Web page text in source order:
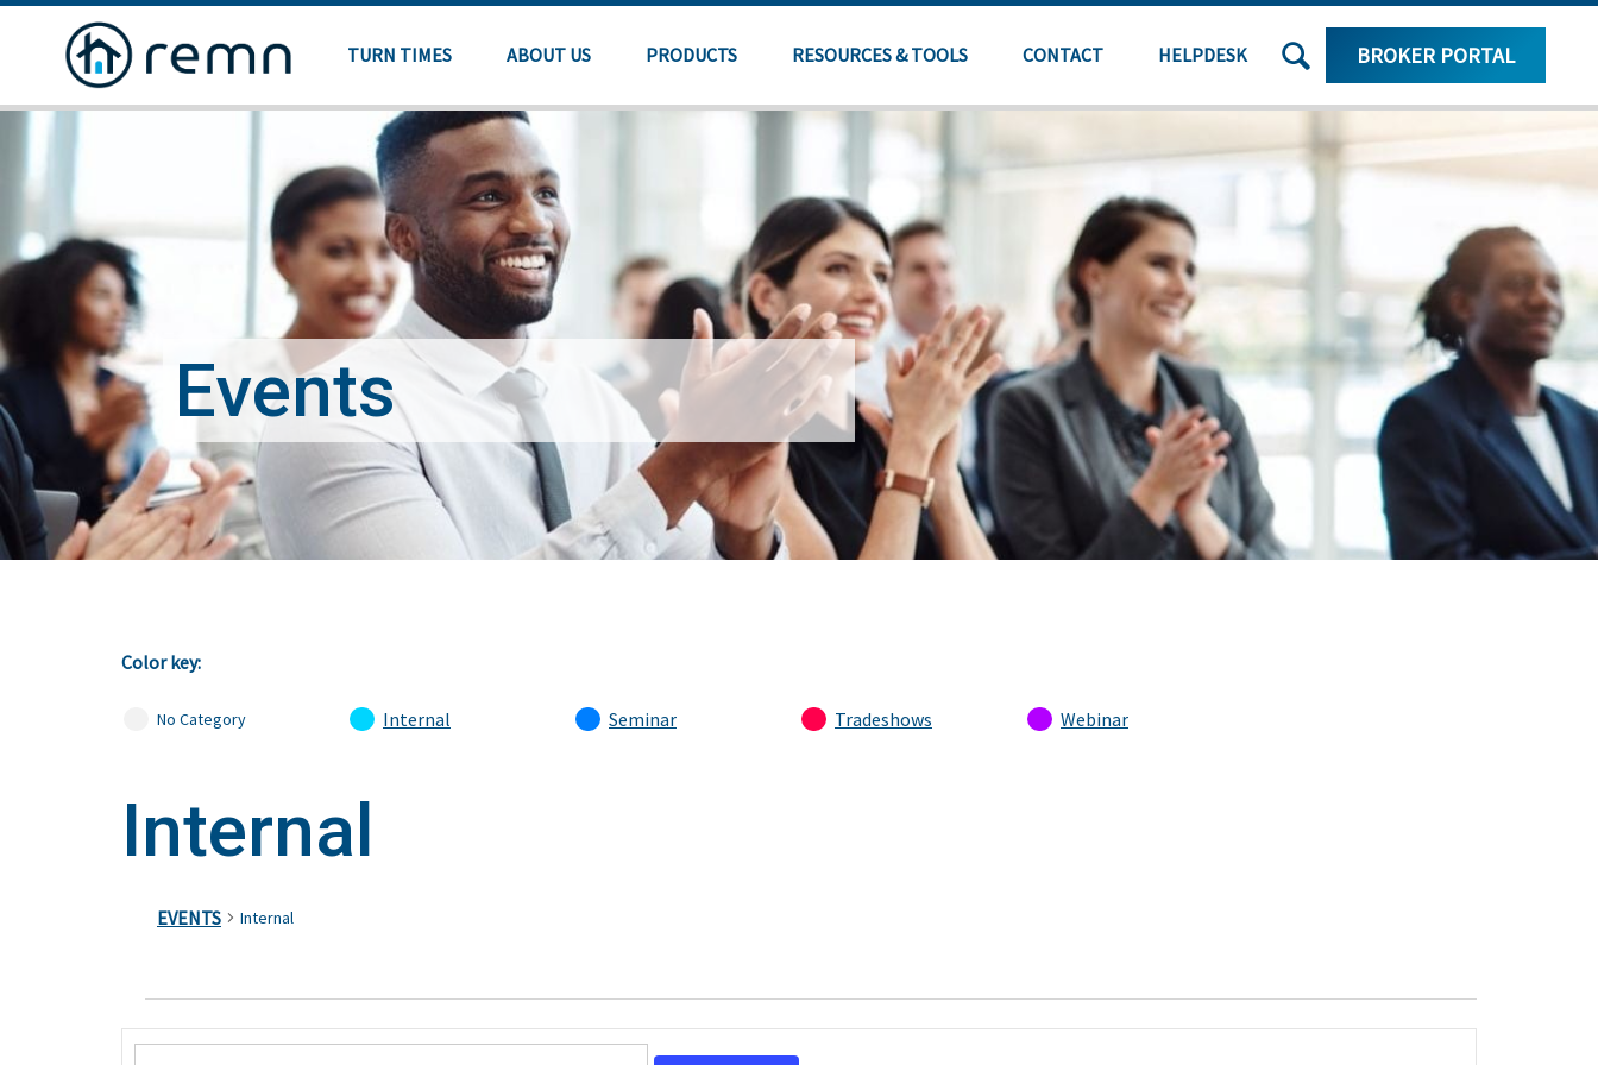
TURN TIMES ABOUT US PRODUCTS RESOURCES & TOOLS CONTACT HELPDESK
SEARCH
SITE
BROKER PORTAL
Events
Color key:
No Category Internal Seminar Tradeshows Webinar
Internal
EVENTS Internal
Events
Event